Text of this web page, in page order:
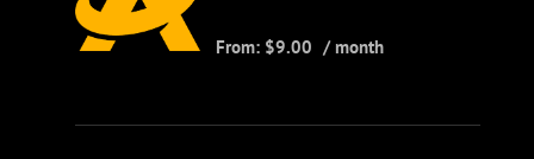
From: $9.00 / month